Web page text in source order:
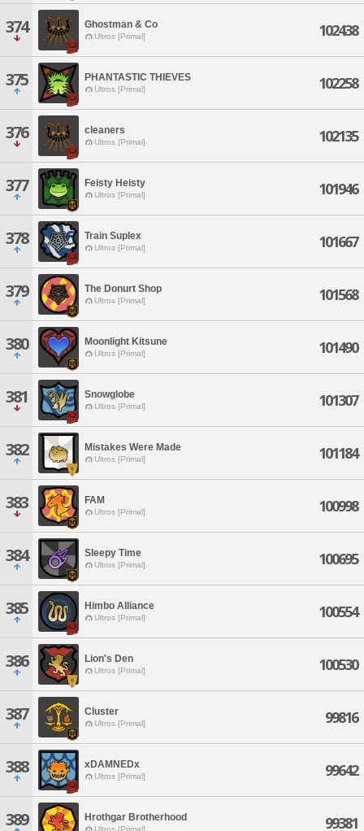
374 Ghostman & Co
Ultros [Primal] 102438
375 PHANTASTIC THIEVES
Ultros [Primal] 102258
376 cleaners
Ultros [Primal] 102135
377 Feisty Heisty
Ultros [Primal] 101946
378 Train Suplex
Ultros [Primal] 101667
379 The Donurt Shop
Ultros [Primal] 101568
380 Moonlight Kitsune
Ultros [Primal] 101490
381 Snowglobe
Ultros [Primal] 101307
382 Mistakes Were Made
Ultros [Primal] 101184
383 FAM
Ultros [Primal] 100998
384 Sleepy Time
Ultros [Primal] 100695
385 Himbo Alliance
Ultros [Primal] 100554
386 Lion's Den
Ultros [Primal] 100530
387 Cluster
Ultros [Primal] 99816
388 xDAMNEDx
Ultros [Primal] 99642
389 Hrothgar Brotherhood
Ultros [Primal] 99381